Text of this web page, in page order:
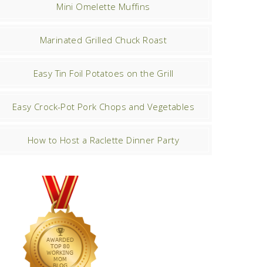
Mini Omelette Muffins
Marinated Grilled Chuck Roast
Easy Tin Foil Potatoes on the Grill
Easy Crock-Pot Pork Chops and Vegetables
How to Host a Raclette Dinner Party